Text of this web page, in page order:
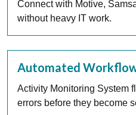
Connect with Motive,
without heavy IT work.
Automated
Activity Monitoring System
errors before they become